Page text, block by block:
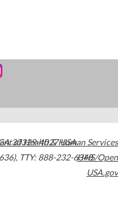
30329-4027USA
, TTY: 888-232-6348
of Health & Human Services
HHS/Open
USA.gov